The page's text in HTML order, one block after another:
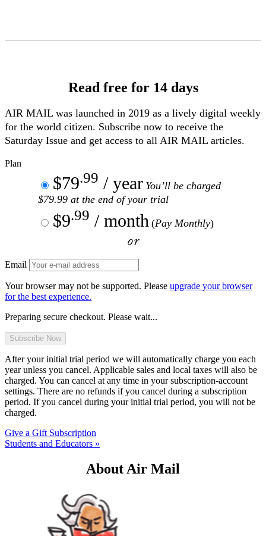
Read free for 14 days
AIR MAIL was launched in 2019 as a lively digital weekly
for the world citizen. Subscribe now to receive the
Saturday Issue and get access to all AIR MAIL articles.
Plan
$79.99 / year You’ll be charged
$79.99 at the end of your trial
$9.99 / month (Pay Monthly)
or
Email
Your browser may not be supported. Please upgrade your browser
for the best experience.
Preparing secure checkout. Please wait...
After your initial trial period we will automatically charge you each
year unless you cancel. Applicable sales and local taxes will also be
charged. You can cancel at any time in your subscription-account
settings. There are no refunds if you cancel during a subscription
period. If you cancel during your initial trial period, you will not be
charged.
Give a Gift Subscription
Students and Educators »
About Air Mail